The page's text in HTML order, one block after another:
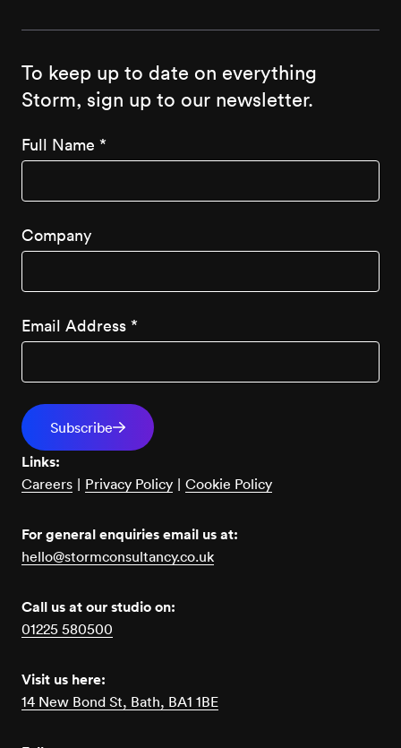
Links:
Careers | Privacy Policy | Cookie Policy
For general enquiries email us at:
hello@stormconsultancy.co.uk
Call us at our studio on:
01225 580500
Visit us here:
14 New Bond St, Bath, BA1 1BE
To keep up to date on everything
Storm, sign up to our newsletter.
Full Name *
Company
Email Address *